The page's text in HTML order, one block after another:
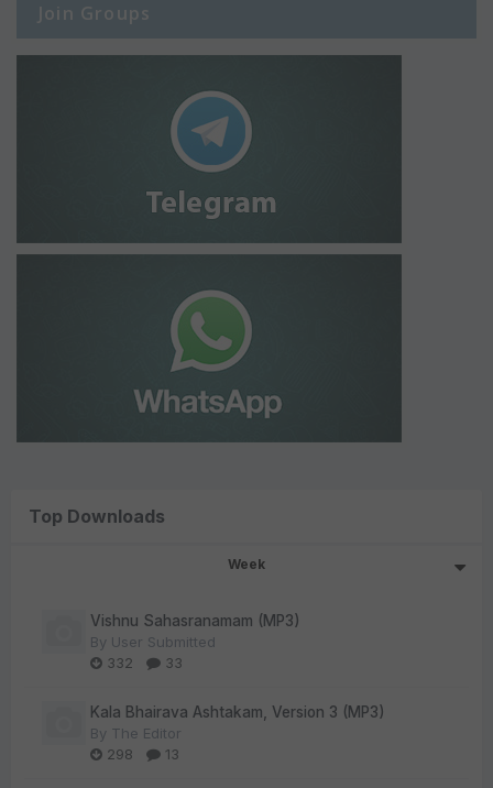
Join Groups
Top Downloads
Week
Vishnu Sahasranamam (MP3)
By User Submitted
332
33
Kala Bhairava Ashtakam, Version 3 (MP3)
By The Editor
298
13